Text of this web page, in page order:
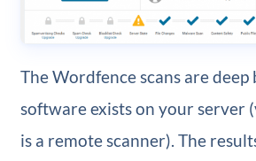
The Wordfence scans are deep
software exists on your server
is a remote scanner). The